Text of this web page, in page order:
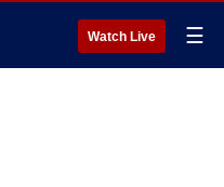
Watch Live ☰